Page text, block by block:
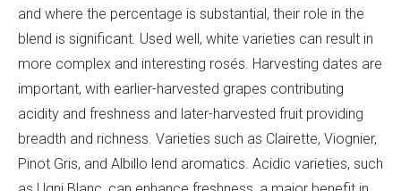
and where the percentage is substantial, their role in the
blend is significant. Used well, white varieties can result in
more complex and interesting rosés. Harvesting dates are
important, with earlier-harvested grapes contributing
acidity and freshness and later-harvested fruit providing
breadth and richness. Varieties such as Clairette, Viognier,
Pinot Gris, and Albillo lend aromatics. Acidic varieties, such